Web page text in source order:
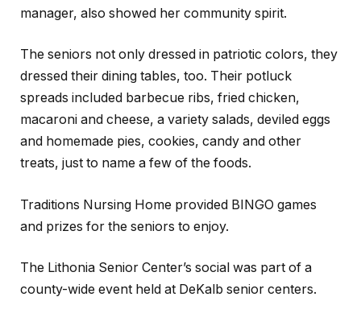
manager, also showed her community spirit.
The seniors not only dressed in patriotic colors, they
dressed their dining tables, too. Their potluck
spreads included barbecue ribs, fried chicken,
macaroni and cheese, a variety salads, deviled eggs
and homemade pies, cookies, candy and other
treats, just to name a few of the foods.
Traditions Nursing Home provided BINGO games
and prizes for the seniors to enjoy.
The Lithonia Senior Center’s social was part of a
county-wide event held at DeKalb senior centers.